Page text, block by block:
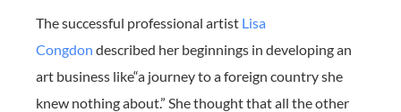
The successful professional artist Lisa
Congdon described her beginnings in developing an
art business like“a journey to a foreign country she
knew nothing about.” She thought that all the other